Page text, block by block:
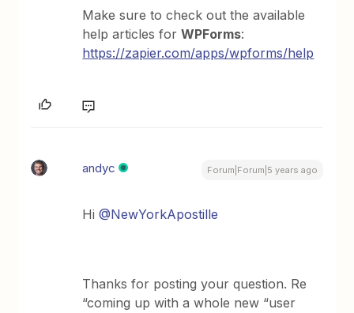
Make sure to check out the available
help articles forWPForms:
https://zapier.com/apps/wpforms/help
andyc Forum|Forum|5 years ago
Hi@NewYorkApostille
Thanks for posting your question. Re
“coming up with a whole new “user